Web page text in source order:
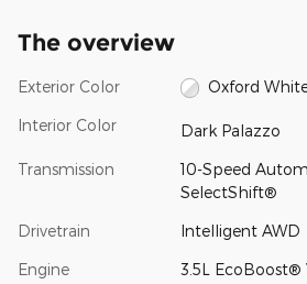
The overview
Exterior Color Oxford
Interior Color Dark Palazzo
Transmission
10-Speed
SelectShift®
Drivetrain Intelligent AWD
Engine 3.5L EcoBoost®